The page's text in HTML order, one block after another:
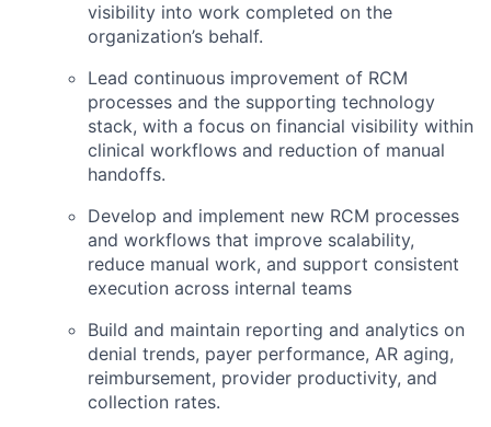
visibility into work completed on the
organization’s behalf.
Lead continuous improvement of RCM
processes and the supporting technology
stack, with a focus on financial visibility within
clinical workflows and reduction of manual
handoffs.
Develop and implement new RCM processes
and workflows that improve scalability,
reduce manual work, and support consistent
execution across internal teams
Build and maintain reporting and analytics on
denial trends, payer performance, AR aging,
reimbursement, provider productivity, and
collection rates.